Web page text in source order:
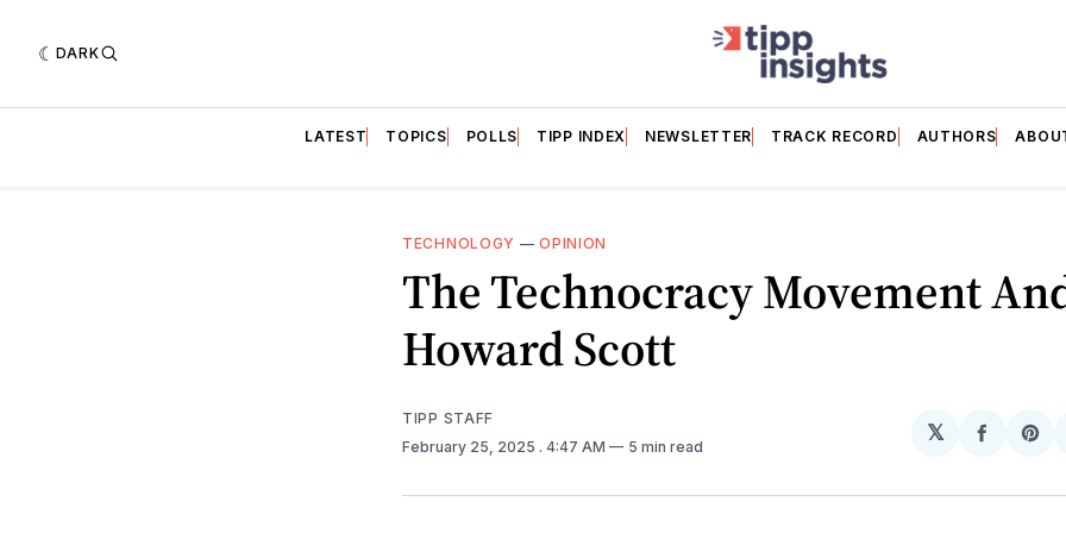
DARK
LATEST TOPICS POLLS TIPP INDEX NEWSLETTER TRACK RECORD AUTHORS
TECHNOLOGY —OPINION
The Technocracy Movement
Howard Scott
TIPP STAFF
February 25, 2025 . 4:47 AM 5 min read
𝕏
Share